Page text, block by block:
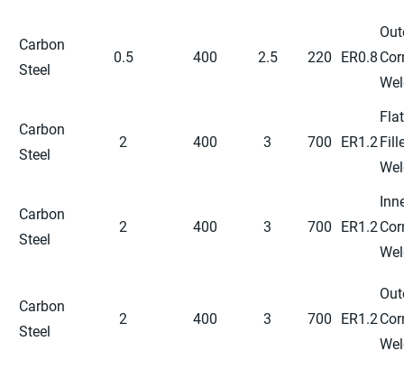
Carbon
Steel
0.5 400 2.5 220 ER0.8
Carbon
Steel
2 400 3 700 ER1.2
Flat
Carbon
Steel
2 400 3 700 ER1.2
Carbon
Steel
2 400 3 700 ER1.2